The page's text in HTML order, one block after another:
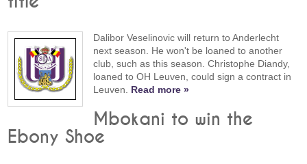
Dalibor Veselinovic will return to Anderlecht
next season. He won't be loaned to another
club, such as this season. Christophe Diandy,
loaned to OH Leuven, could sign a contract in
Leuven. Read more »
Mbokani to win the
Ebony Shoe